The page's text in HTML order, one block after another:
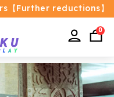
Further reductions】
0